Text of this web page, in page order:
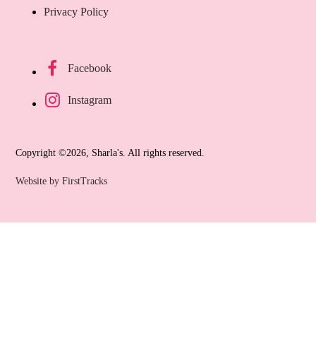
Privacy Policy
Facebook
Instagram
Copyright ©2026, Sharla's. All rights reserved.
Website by FirstTracks